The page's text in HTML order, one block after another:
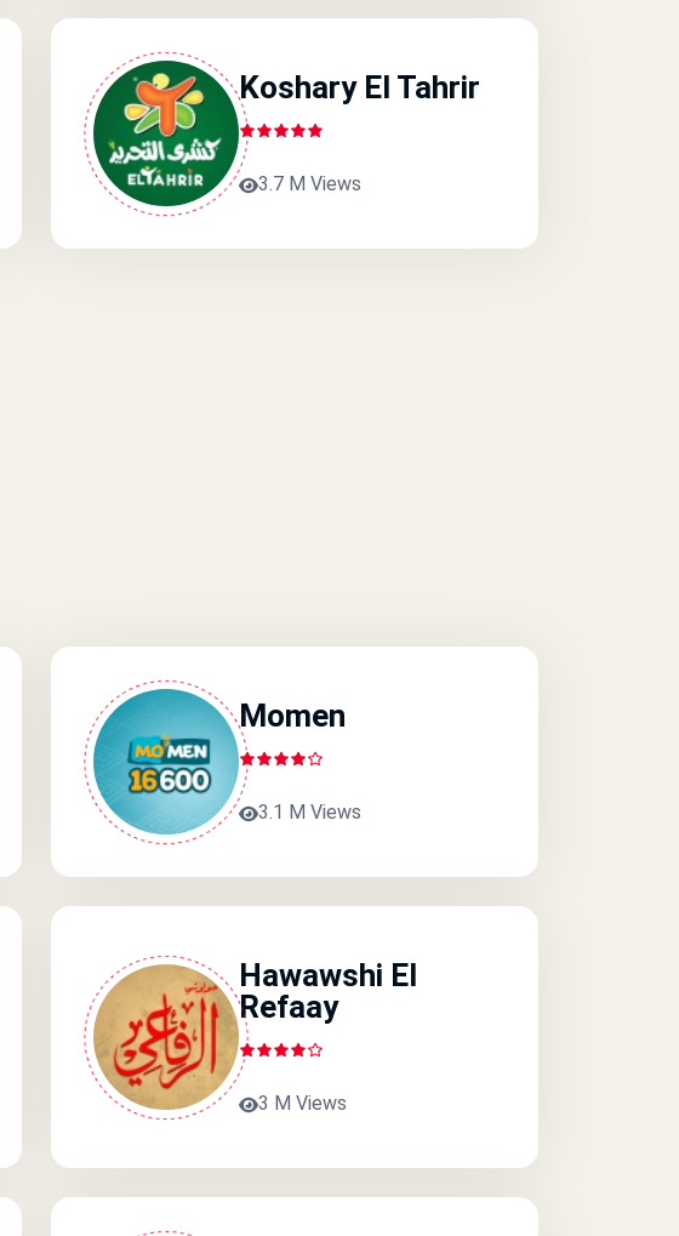
Koshary El Tahrir
3.7 M Views
Momen
3.1 M Views
Hawawshi El
Refaay
3 M Views